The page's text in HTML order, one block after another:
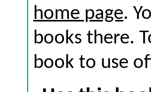
home page.
books there.
book to use